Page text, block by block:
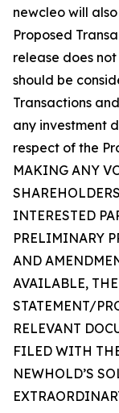
newcleo will
Proposed
release does
should be
Transactions
any investment
respect of the
MAKING ANY
INTERESTED
PRELIMINARY
AND
AVAILABLE,
STATEMENT/
RELEVANT
FILED WITH
NEWHOLD’S